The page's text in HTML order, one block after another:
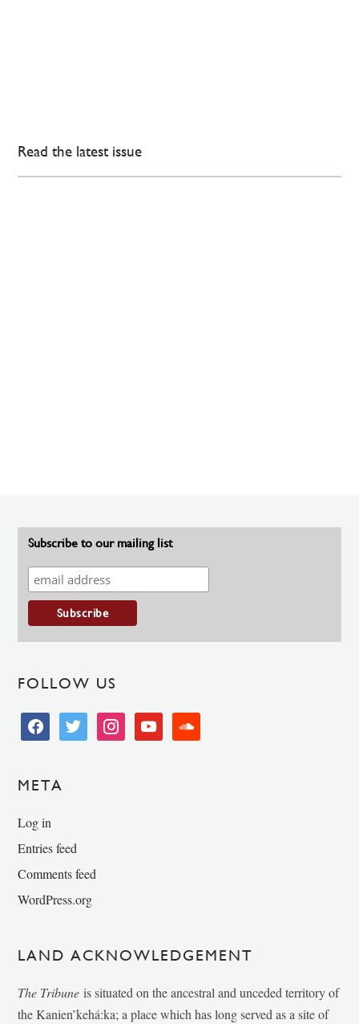
Read the latest issue
Subscribe to our mailing list
FOLLOW US
facebooktwitter instagramyoutube soundcloud
META
Log in
Entries feed
Comments feed
WordPress.org
LAND ACKNOWLEDGEMENT
The Tribune is situated on the ancestral and unceded territory of
the Kanien’kehá:ka; a place which has long served as a site of